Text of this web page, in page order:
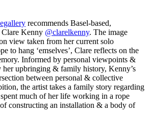
recommends Basel-based,
Clare Kenny @clarelkenny. The image
view taken from her current solo
to hang ‘emselves’, Clare reflects on the
Informed by personal viewpoints &
her upbringing & family history, Kenny’s
between personal & collective
the artist takes a family story regarding
much of her life working in a rope
constructing an installation & a body of